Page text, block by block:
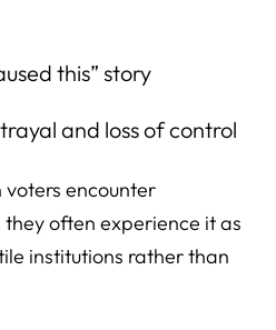
this” story
and loss of control
voters encounter
often experience it as
institutions rather than